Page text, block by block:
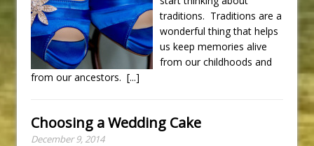
traditions. Traditions are a
wonderful thing that helps
us keep memories alive
from our childhoods and
from our ancestors. [...]
Choosing a Wedding Cake
December 9, 2014